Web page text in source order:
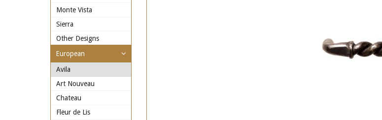
Monte Vista
Sierra
Other Designs
European
Avila
Art Nouveau
Chateau
Fleur de Lis